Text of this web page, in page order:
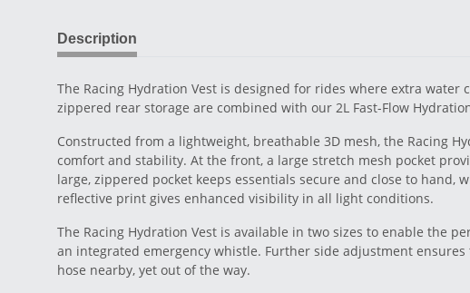
Description
The Racing Hydration Vest is designed for rides where extra
zippered rear storage are combined with our 2L Fast-Flow
Constructed from a lightweight, breathable 3D mesh, the Racing
comfort and stability. At the front, a large stretch mesh pocket
large, zippered pocket keeps essentials secure and close to
reflective print gives enhanced visibility in all light conditions.
The Racing Hydration Vest is available in two sizes to enable the
an integrated emergency whistle. Further side adjustment
hose nearby, yet out of the way.